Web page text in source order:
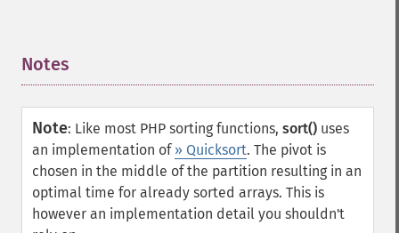
Notes
Note: Like most PHP sorting functions, sort() uses
an implementation of » Quicksort. The pivot is
chosen in the middle of the partition resulting in an
optimal time for already sorted arrays. This is
however an implementation detail you shouldn't